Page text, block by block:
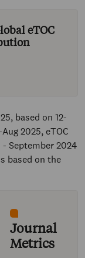
eTOC
based on 12-
2025, eTOC
- September 2024
based on the
Journal
Metrics